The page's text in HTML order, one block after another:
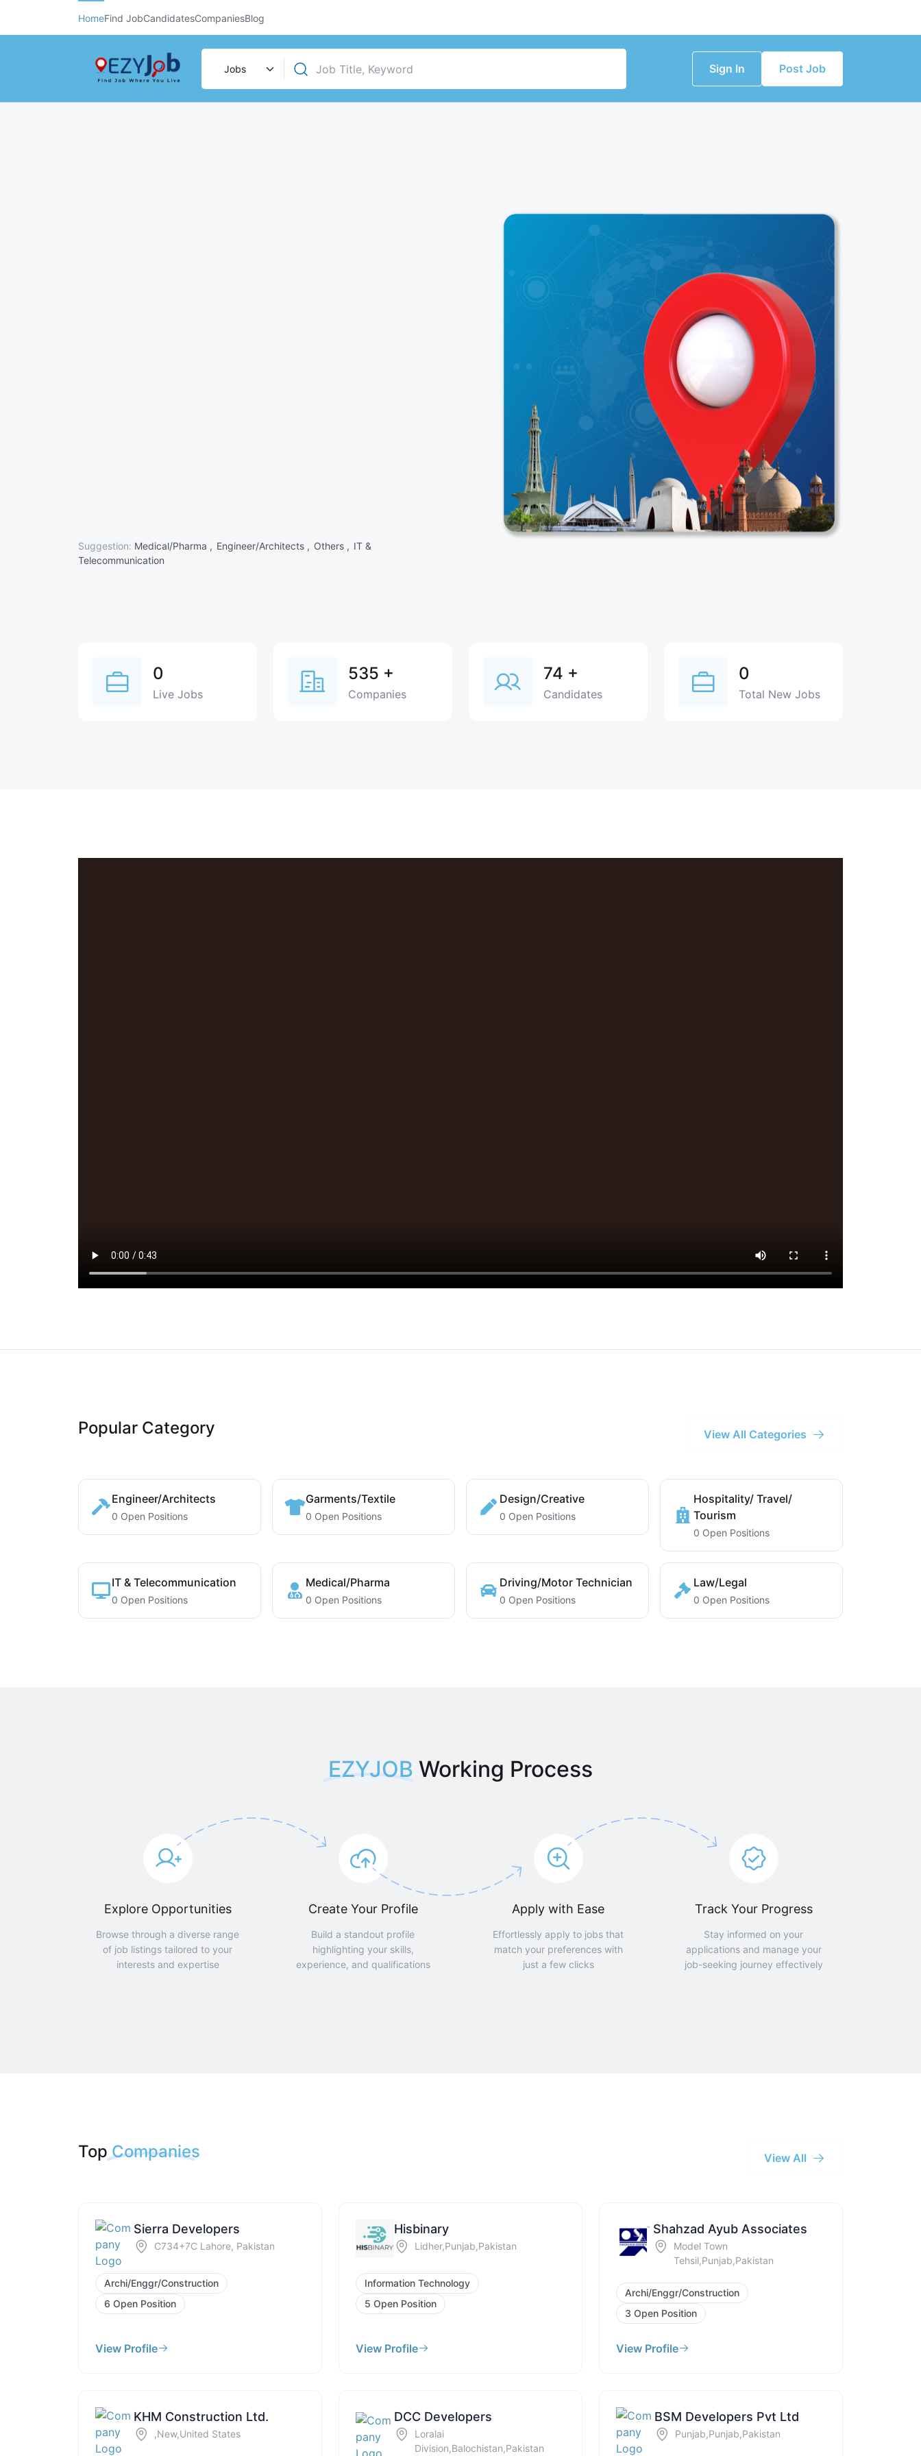
HomeFind JobCandidatesCompaniesBlog
Sign In Post Job
Suggestion: Medical/Pharma , Engineer/Architects , Others , IT &
Telecommunication
0
Live Jobs
535 +
Companies
74 +
Candidates
0
Total New Jobs
Popular Category View All Categories
Engineer/Architects
0 Open Positions
Garments/Textile
0 Open Positions
Design/Creative
0 Open Positions
Hospitality/ Travel/
Tourism
0 Open Positions
IT & Telecommunication
0 Open Positions
Medical/Pharma
0 Open Positions
Driving/Motor Technician
0 Open Positions
Law/Legal
0 Open Positions
EZYJOB Working Process
Explore Opportunities
Browse through a diverse range
of job listings tailored to your
interests and expertise
Create Your Profile
Build a standout profile
highlighting your skills,
experience, and qualifications
Apply with Ease
Effortlessly apply to jobs that
match your preferences with
just a few clicks
Track Your Progress
Stay informed on your
applications and manage your
job-seeking journey effectively
Top Companies View All
Sierra Developers
C734+7C Lahore, Pakistan
Archi/Enggr/Construction
6 Open Position
View Profile
Hisbinary
Lidher,Punjab,Pakistan
Information Technology
5 Open Position
View Profile
Shahzad Ayub Associates
Model Town
Tehsil,Punjab,Pakistan
Archi/Enggr/Construction
3 Open Position
View Profile
KHM Construction Ltd.
,New,United States
DCC Developers
Loralai
Division,Balochistan,Pakistan
BSM Developers Pvt Ltd
Punjab,Punjab,Pakistan